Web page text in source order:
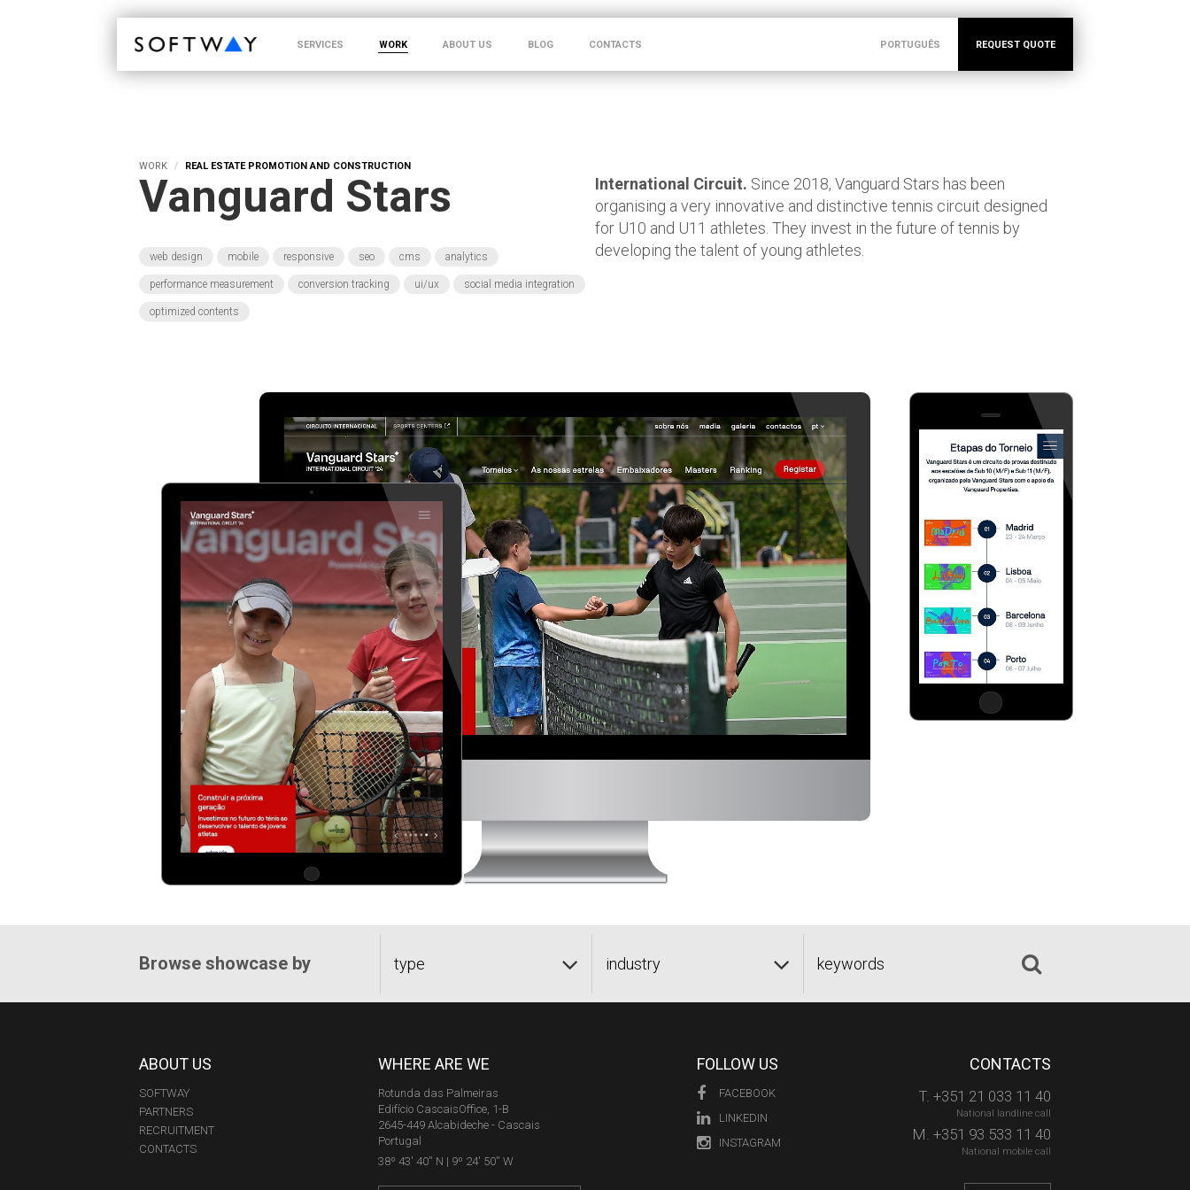
SERVICES WORK ABOUT US BLOG CONTACTS PORTUGUÊS REQUEST QUOTE
WORK REAL ESTATE PROMOTION AND CONSTRUCTION
Vanguard Stars
web design mobile responsive seo cms analytics
performance measurement conversion tracking ui/ux social media integration
optimized contents
International Circuit. Since 2018, Vanguard Stars has been
organising a very innovative and distinctive tennis circuit designed
for U10 and U11 athletes. They invest in the future of tennis by
developing the talent of young athletes.
Browse showcase by type industry
ABOUT US
SOFTWAY
PARTNERS
RECRUITMENT
CONTACTS
WHERE ARE WE
Rotunda das Palmeiras
Edifício CascaisOffice, 1-B
2645-449 Alcabideche - Cascais
Portugal
38º 43' 40'' N | 9º 24' 50'' W
FOLLOW US
FACEBOOK
LINKEDIN
INSTAGRAM
CONTACTS
T. +351 21 033 11 40
National landline call
M. +351 93 533 11 40
National mobile call